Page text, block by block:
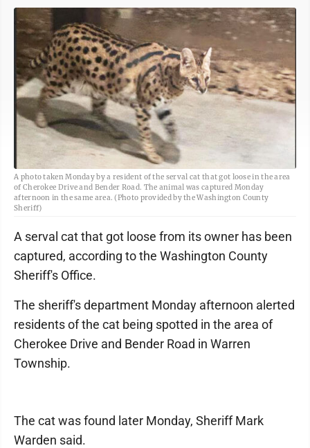
A photo taken Monday by a resident of the serval cat that got loose in the area
of Cherokee Drive and Bender Road. The animal was captured Monday
afternoon in the same area. (Photo provided by the Washington County
Sheriff)
A serval cat that got loose from its owner has been
captured, according to the Washington County
Sheriff's Office.
The sheriff's department Monday afternoon alerted
residents of the cat being spotted in the area of
Cherokee Drive and Bender Road in Warren
Township.
The cat was found later Monday, Sheriff Mark
Warden said.